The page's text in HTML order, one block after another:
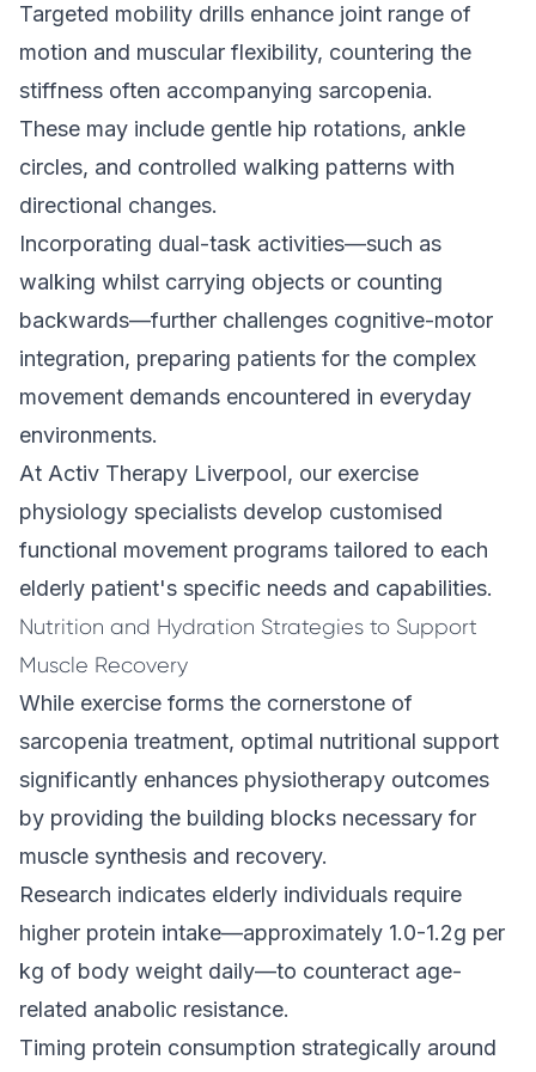
Targeted mobility drills enhance joint range of
motion and muscular flexibility, countering the
stiffness often accompanying sarcopenia.
These may include gentle hip rotations, ankle
circles, and controlled walking patterns with
directional changes.
Incorporating dual-task activities—such as
walking whilst carrying objects or counting
backwards—further challenges cognitive-motor
integration, preparing patients for the complex
movement demands encountered in everyday
environments.
At Activ Therapy Liverpool, our exercise
physiology specialists develop customised
functional movement programs tailored to each
elderly patient's specific needs and capabilities.
Nutrition and Hydration Strategies to Support
Muscle Recovery
While exercise forms the cornerstone of
sarcopenia treatment, optimal nutritional support
significantly enhances physiotherapy outcomes
by providing the building blocks necessary for
muscle synthesis and recovery.
Research indicates elderly individuals require
higher protein intake—approximately 1.0-1.2g per
kg of body weight daily—to counteract age-
related anabolic resistance.
Timing protein consumption strategically around